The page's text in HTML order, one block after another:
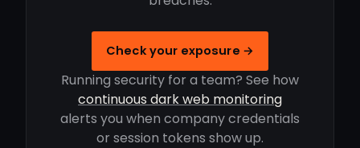
Check your exposure →
Running security for a team? See how
continuous dark web monitoring
alerts you when company credentials
or session tokens show up.